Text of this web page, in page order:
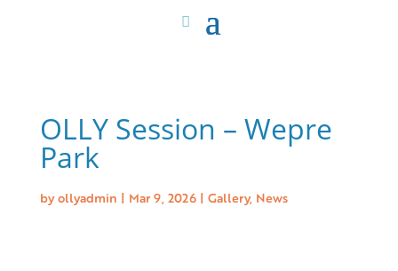
OLLY Session – Wepre
Park
byollyadmin | Mar 9, 2026| Gallery, News